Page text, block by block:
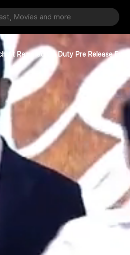
At Ramarao On Duty Pre Release Event